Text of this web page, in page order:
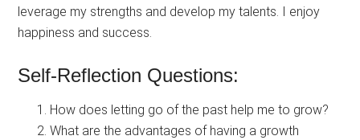
leverage my strengths and develop my talents. I enjoy
happiness and success.
Self-Reflection Questions:
How does letting go of the past help me to grow?
What are the advantages of having a growth